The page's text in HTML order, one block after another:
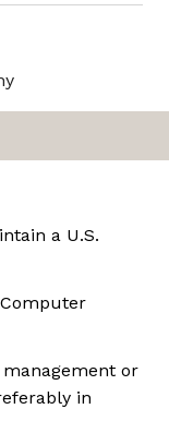
a U.S.
or
in